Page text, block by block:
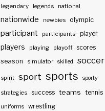
legendary
legends national
nationwide newbies olympic
participant participants player
players playing playoff scores
season
simulator skilled soccer
spirit sport sports sporty
strategies success teams tennis
uniforms wrestling